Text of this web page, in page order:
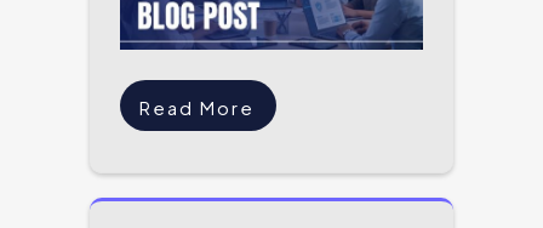
Read More